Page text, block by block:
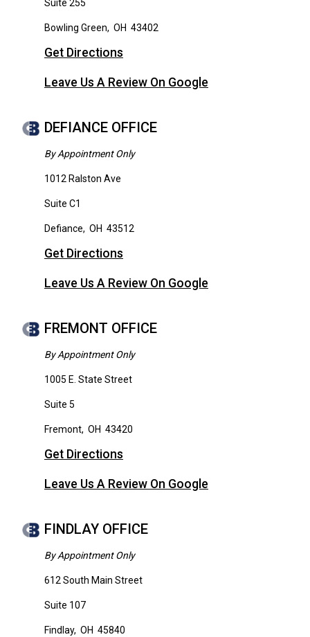
Suite 255
Bowling Green, OH 43402
Get Directions
Leave Us A Review On Google
DEFIANCE OFFICE
By Appointment Only
1012 Ralston Ave
Suite C1
Defiance, OH 43512
Get Directions
Leave Us A Review On Google
FREMONT OFFICE
By Appointment Only
1005 E. State Street
Suite 5
Fremont, OH 43420
Get Directions
Leave Us A Review On Google
FINDLAY OFFICE
By Appointment Only
612 South Main Street
Suite 107
Findlay, OH 45840